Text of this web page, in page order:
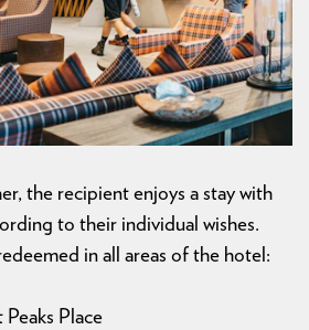
the recipient enjoys a stay with
to their individual wishes.
in all areas of the hotel:
Place